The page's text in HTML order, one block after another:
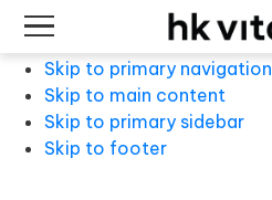
Skip to primary navigation
Skip to main content
Skip to primary sidebar
Skip to footer